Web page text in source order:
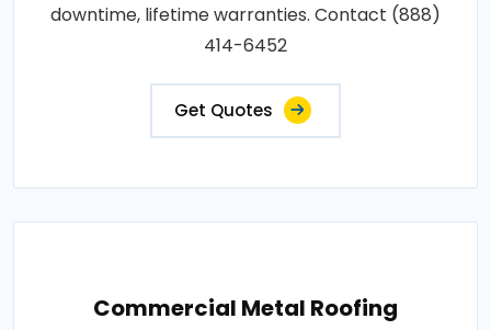
downtime, lifetime warranties. Contact (888)
414-6452
Get Quotes
Commercial Metal Roofing